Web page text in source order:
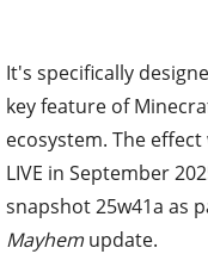
It's specifically
key feature of
ecosystem. The
LIVE in September
snapshot 25w41a as
Mayhemupdate.